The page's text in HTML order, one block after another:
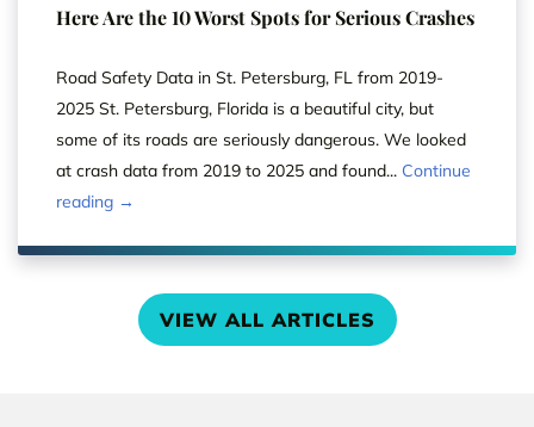
Here Are the 10 Worst Spots for Serious Crashes
Road Safety Data in St. Petersburg, FL from 2019-
2025 St. Petersburg, Florida is a beautiful city, but
some of its roads are seriously dangerous. We looked
at crash data from 2019 to 2025 and found... Continue
reading →
VIEW ALL ARTICLES